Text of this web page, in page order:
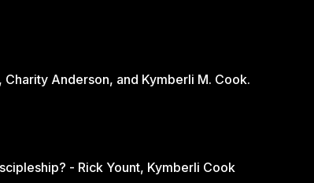
Charity Anderson, and Kymberli M. Cook.
- Rick Yount, Kymberli Cook